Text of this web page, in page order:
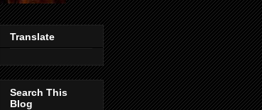
Translate
Search This
Blog